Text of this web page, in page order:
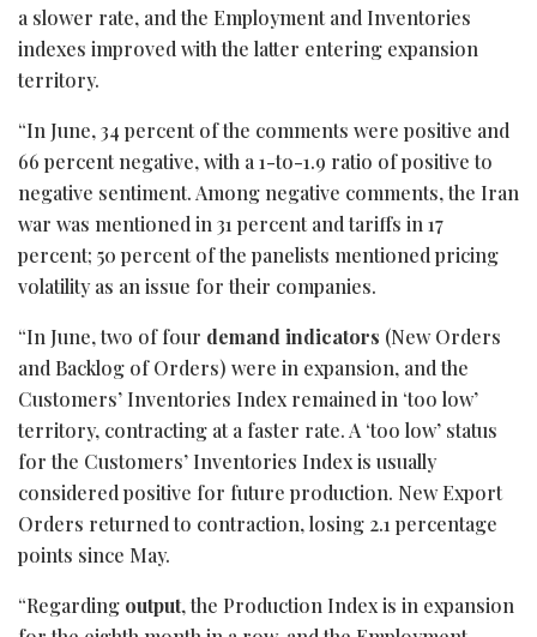
a slower rate, and the Employment and Inventories
indexes improved with the latter entering expansion
territory.
“In June, 34 percent of the comments were positive and
66 percent negative, with a 1-to-1.9 ratio of positive to
negative sentiment. Among negative comments, the Iran
war was mentioned in 31 percent and tariffs in 17
percent; 50 percent of the panelists mentioned pricing
volatility as an issue for their companies.
“In June, two of four demand indicators (New Orders
and Backlog of Orders) were in expansion, and the
Customers’ Inventories Index remained in ‘too low’
territory, contracting at a faster rate. A ‘too low’ status
for the Customers’ Inventories Index is usually
considered positive for future production. New Export
Orders returned to contraction, losing 2.1 percentage
points since May.
“Regarding output, the Production Index is in expansion